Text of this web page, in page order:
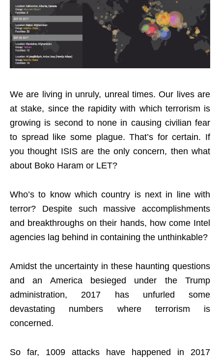
We are living in unruly, unreal times. Our lives are
at stake, since the rapidity with which terrorism is
growing is second to none in causing civilian fear
to spread like some plague. That’s for certain. If
you thought ISIS are the only concern, then what
about Boko Haram or LET?
Who’s to know which country is next in line with
terror? Despite such massive accomplishments
and breakthroughs on their hands, how come Intel
agencies lag behind in containing the unthinkable?
Amidst the uncertainty in these haunting questions
and an America besieged under the Trump
administration, 2017 has unfurled some
devastating numbers where terrorism is
concerned.
So far, 1009 attacks have happened in 2017